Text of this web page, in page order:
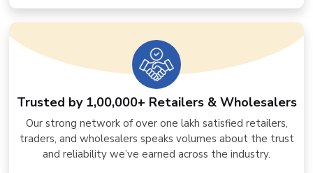
Trusted by 1,00,000+ Retailers & Wholesalers
Our strong network of over one lakh satisfied retailers,
traders, and wholesalers speaks volumes about the trust
and reliability we’ve earned across the industry.